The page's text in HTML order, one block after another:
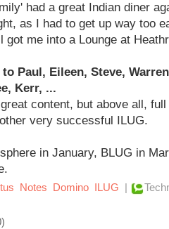
had a great Indian diner
as I had to get up way too
got me into a Lounge at
Paul, Eileen, Steve,
Kerr, ...
content, but above all,
very successful ILUG.
in January, BLUG in
Notes Domino ILUG |